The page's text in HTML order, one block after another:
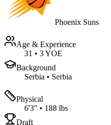
Phoenix Suns
Age & Experience
31 • 3 YOE
Background
Serbia • Serbia
Physical
6'3" • 188 lbs
Draft